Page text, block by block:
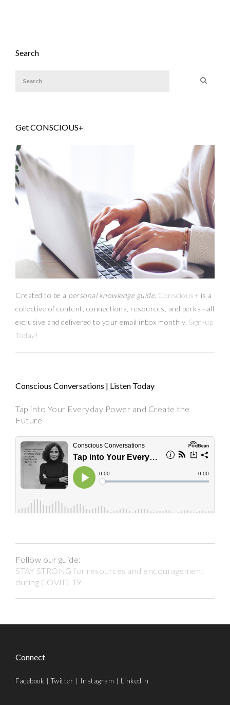
Search
Get CONSCIOUS+
Created to be a personal knowledge guide, Conscious+ is a
collective of content, connections, resources, and perks—all
exclusive and delivered to your email inbox monthly. Sign-up
Today!
Conscious Conversations | Listen Today
Tap into Your Everyday Power and Create the
Future
Follow our guide:
STAY STRONG for resources and encouragement
during COVID-19
Connect
Facebook |Twitter Instagram LinkedIn